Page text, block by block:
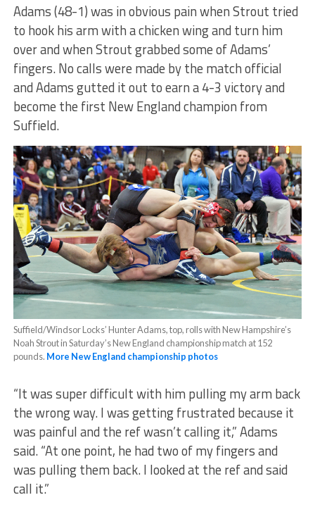
Adams (48-1) was in obvious pain when Strout tried
to hook his arm with a chicken wing and turn him
over and when Strout grabbed some of Adams’
fingers. No calls were made by the match official
and Adams gutted it out to earn a 4-3 victory and
become the first New England champion from
Suffield.
Suffield/Windsor Locks’ Hunter Adams, top, rolls with New Hampshire’s
Noah Strout in Saturday’s New England championship match at 152
pounds. More New England championship photos
“It was super difficult with him pulling my arm back
the wrong way. I was getting frustrated because it
was painful and the ref wasn’t calling it,” Adams
said. “At one point, he had two of my fingers and
was pulling them back. I looked at the ref and said
call it.”